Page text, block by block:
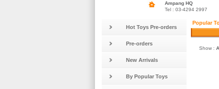
Ampang HQ
Tel : 03-4294 2997
Hot Toys Pre-orders
Pre-orders
New Arrivals
By Popular Toys
Popular
Show :